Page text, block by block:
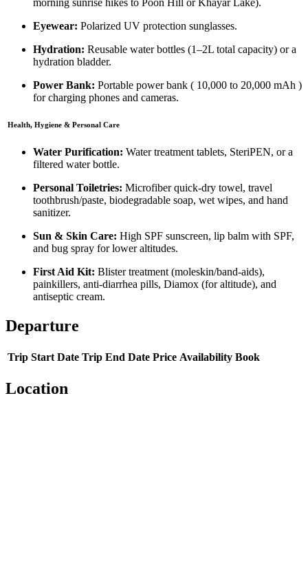
Eyewear: Polarized UV protection sunglasses.
Hydration: Reusable water bottles (1–2L total capacity) or a
hydration bladder.
Power Bank: Portable power bank ( 10,000 to 20,000 mAh )
for charging phones and cameras.
Health, Hygiene & Personal Care
Water Purification: Water treatment tablets, SteriPEN, or a
filtered water bottle.
Personal Toiletries: Microfiber quick-dry towel, travel
toothbrush/paste, biodegradable soap, wet wipes, and hand
sanitizer.
Sun & Skin Care: High SPF sunscreen, lip balm with SPF,
and bug spray for lower altitudes.
First Aid Kit: Blister treatment (moleskin/band-aids),
painkillers, anti-diarrhea pills, Diamox (for altitude), and
antiseptic cream.
Departure
Trip Start Date Trip End Date Price Availability Book
Location